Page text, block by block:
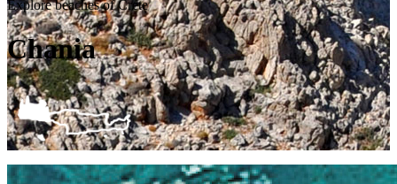
Explore beaches of Crete
Chania